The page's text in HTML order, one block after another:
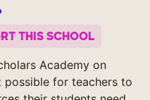
THIS SCHOOL
Academy on
possible for teachers to